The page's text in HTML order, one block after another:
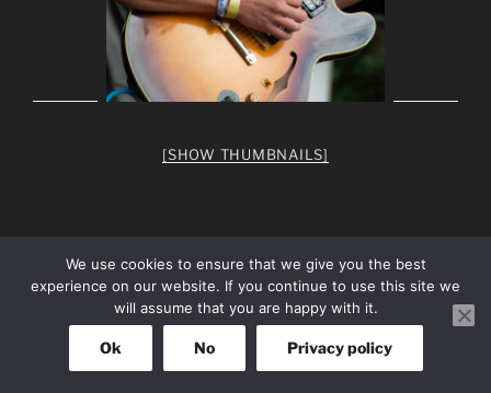
[SHOW THUMBNAILS]
facebookInstagram
We use cookies to ensure that we give you the best
experience on our website. If you continue to use this site we
will assume that you are happy with it.
Ok No Privacy policy